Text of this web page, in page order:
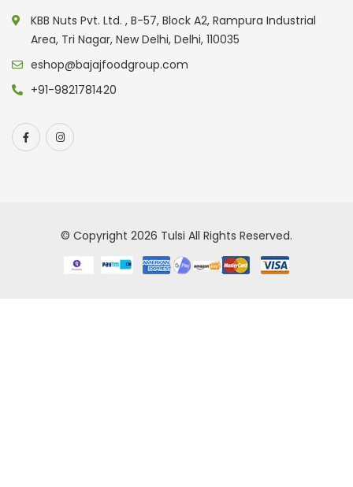
KBB Nuts Pvt. Ltd. , B-57, Block A2, Rampura Industrial
Area, Tri Nagar, New Delhi, Delhi, 110035
eshop@bajajfoodgroup.com
+91-9821781420
© Copyright 2026 Tulsi All Rights Reserved.